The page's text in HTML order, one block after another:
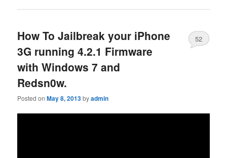
How To Jailbreak your iPhone
3G running 4.2.1 Firmware
with Windows 7 and
Redsn0w.
Posted onMay 8, 2013byadmin
52